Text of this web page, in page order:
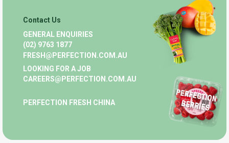
Contact Us
GENERAL ENQUIRIES
(02) 9763 1877
FRESH@PERFECTION.COM.AU
LOOKING FOR A JOB
CAREERS@PERFECTION.COM.AU
PERFECTION FRESH CHINA